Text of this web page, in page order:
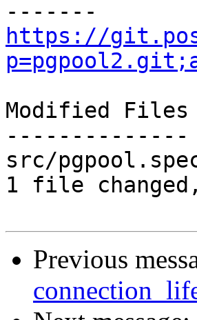
https://
Modified Files
--------------
src/
1 file
Previous